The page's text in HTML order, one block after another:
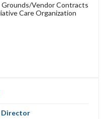
Grounds/Vendor Contracts
Care Organization
Director